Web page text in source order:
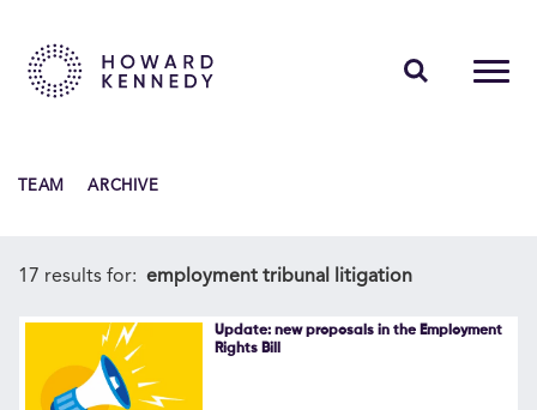
INSIGHTS
ABOUT US
CAREERS
TEAM ARCHIVE
17 results for: employment tribunal litigation
Update: new proposals in the Employment
Rights Bill